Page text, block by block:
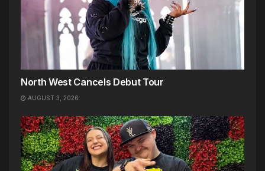
North West Cancels Debut Tour
AUGUST 3, 2026